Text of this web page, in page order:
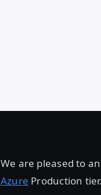
We are pleased to
Azure Production